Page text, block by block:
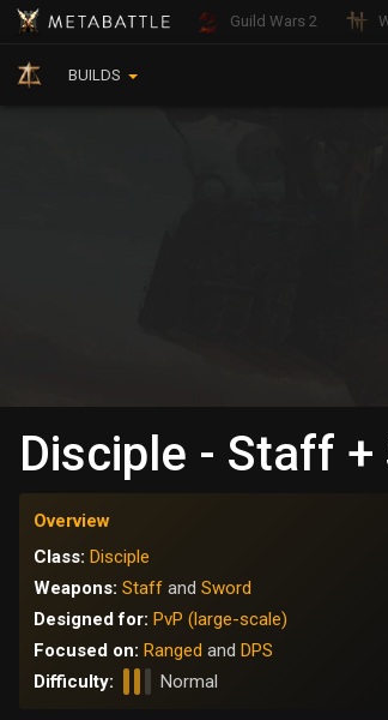
Guild Wars 2
BUILDS
Disciple - Staff +
Overview
Class: Disciple
Weapons: Staff and Sword
Designed for: PvP (large-scale)
Focused on: Ranged and DPS
Difficulty:
Normal